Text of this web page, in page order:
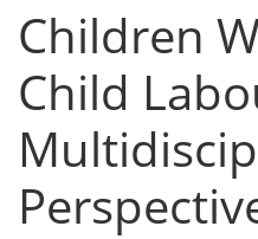
Children
Child